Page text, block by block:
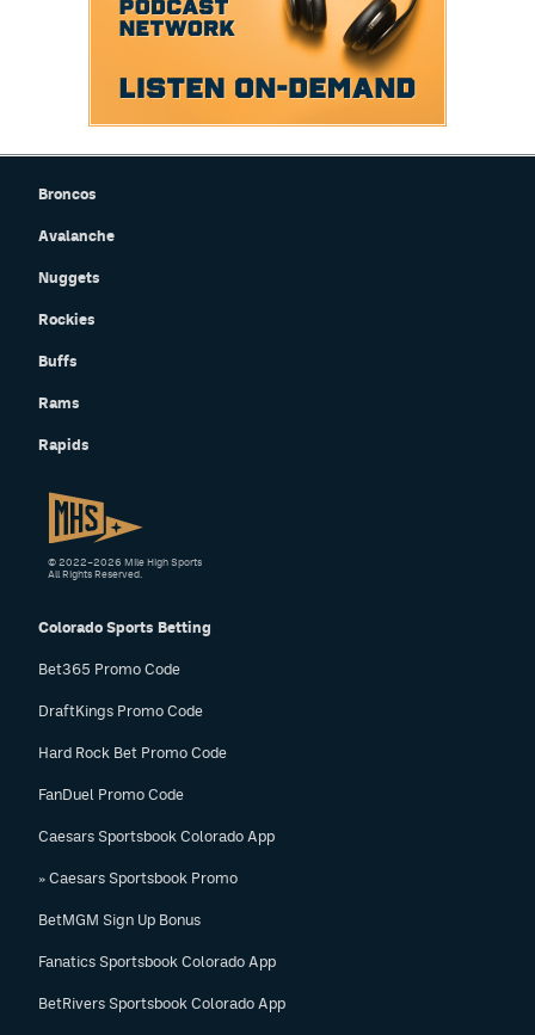
Broncos
Avalanche
Nuggets
Rockies
Buffs
Rams
Rapids
Colorado Sports Betting
Bet365 Promo Code
DraftKings Promo Code
Hard Rock Bet Promo Code
FanDuel Promo Code
Caesars Sportsbook Colorado App
» Caesars Sportsbook Promo
BetMGM Sign Up Bonus
Fanatics Sportsbook Colorado App
BetRivers Sportsbook Colorado App
© 2022–2026 Mile High Sports
All Rights Reserved.